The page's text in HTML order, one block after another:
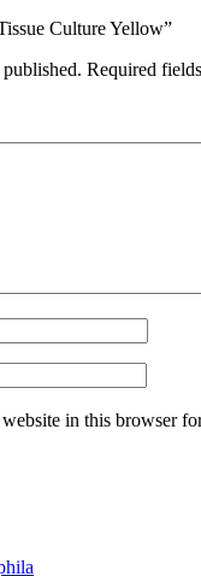
Culture Yellow”
Required
in this browser